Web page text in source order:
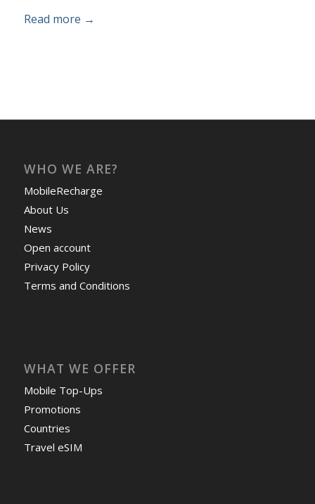
Read more →
WHO WE ARE?
MobileRecharge
About Us
News
Open account
Privacy Policy
Terms and Conditions
WHAT WE OFFER
Mobile Top-Ups
Promotions
Countries
Travel eSIM